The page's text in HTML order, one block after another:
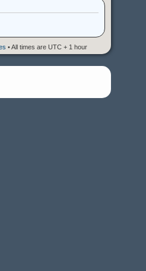
• All times are UTC + 1 hour